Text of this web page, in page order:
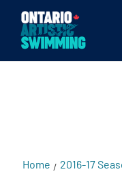
testKKKDBody
Home / 2016-17